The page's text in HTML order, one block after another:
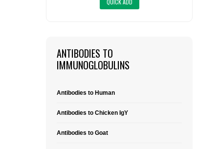
LIST ALL SUPPLIERS
REQUEST A QUOTE
ANTIBODIES TO
IMMUNOGLOBULINS
Antibodies to Human
Antibodies to Chicken IgY
Antibodies to Goat